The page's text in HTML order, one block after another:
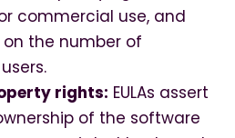
commercial use, and
the number of
rights: EULAs assert
of the software